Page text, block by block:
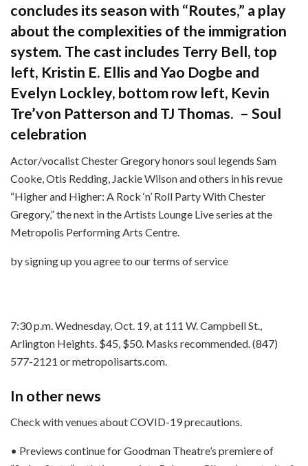
concludes its season with “Routes,” a play
about the complexities of the immigration
system. The cast includes Terry Bell, top
left, Kristin E. Ellis and Yao Dogbe and
Evelyn Lockley, bottom row left, Kevin
Tre’von Patterson and TJ Thomas. – Soul
celebration
Actor/vocalist Chester Gregory honors soul legends Sam
Cooke, Otis Redding, Jackie Wilson and others in his revue
“Higher and Higher: A Rock ‘n’ Roll Party With Chester
Gregory,” the next in the Artists Lounge Live series at the
Metropolis Performing Arts Centre.
by signing up you agree to our terms of service
7:30 p.m. Wednesday, Oct. 19, at 111 W. Campbell St.,
Arlington Heights. $45, $50. Masks recommended. (847)
577-2121 or metropolisarts.com.
In other news
Check with venues about COVID-19 precautions.
• Previews continue for Goodman Theatre’s premiere of